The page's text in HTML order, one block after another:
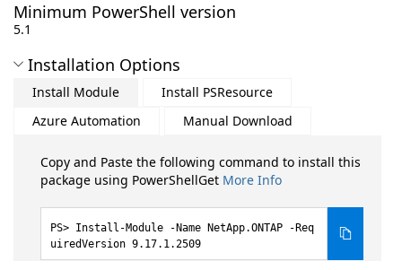
Minimum PowerShell version
5.1
Installation Options
Install Module
Install PSResource
Azure Automation
Manual Download
Copy and Paste the following command to install this
package using PowerShellGet More Info
Install-Module -Name NetApp.ONTAP -Req
uiredVersion 9.17.1.2509